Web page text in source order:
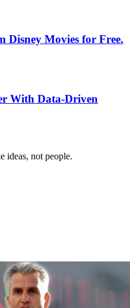
Disney Movies for Free.
With Data-Driven
ideas, not people.